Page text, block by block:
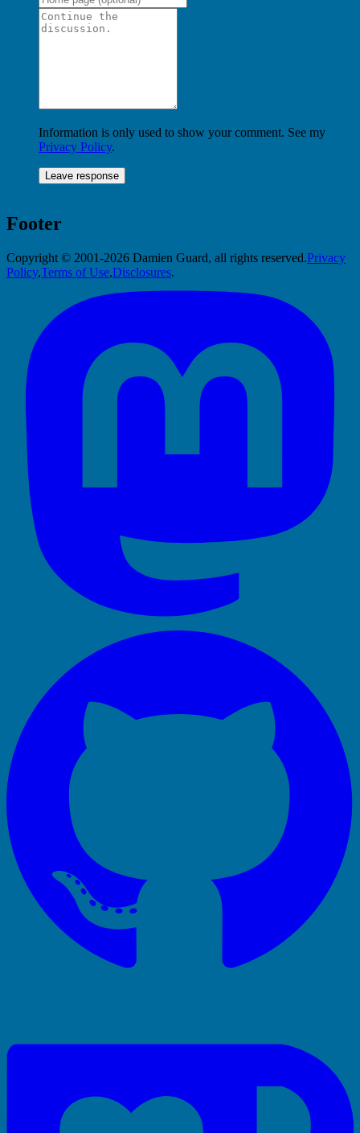
Information is only used to show your comment. See my
Privacy Policy.
Footer
Copyright © 2001-2026 Damien Guard, all rights reserved.Privacy
Policy,Terms of Use,Disclosures.